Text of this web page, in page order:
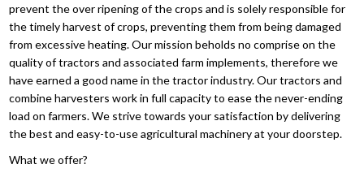
prevent the over ripening of the crops and is solely responsible for
the timely harvest of crops, preventing them from being damaged
from excessive heating. Our mission beholds no comprise on the
quality of tractors and associated farm implements, therefore we
have earned a good name in the tractor industry. Our tractors and
combine harvesters work in full capacity to ease the never-ending
load on farmers. We strive towards your satisfaction by delivering
the best and easy-to-use agricultural machinery at your doorstep.
What we offer?